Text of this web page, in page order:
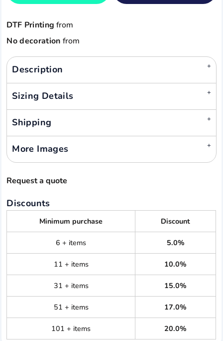
DTF Printing from
No decoration from
Description
Sizing Details
Shipping
More Images
Request a quote
Discounts
Minimum purchase Discount
6 + items 5.0%
11 + items 10.0%
31 + items 15.0%
51 + items 17.0%
101 + items 20.0%